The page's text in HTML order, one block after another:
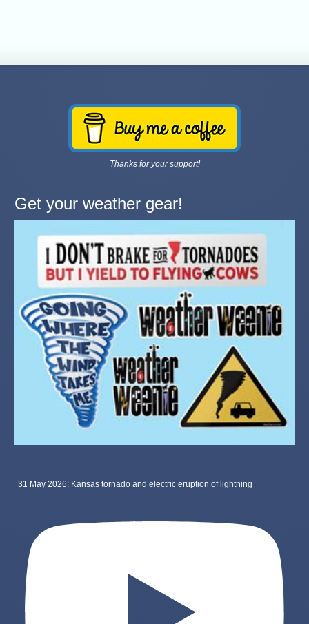
Thanks for your support!
Get your weather gear!
31 May 2026: Kansas tornado and electric eruption of lightning